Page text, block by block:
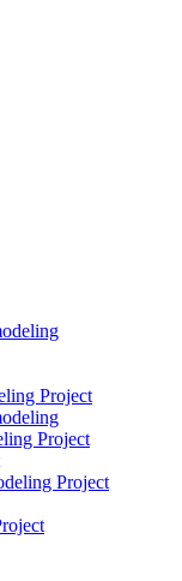
Project
Project
Project